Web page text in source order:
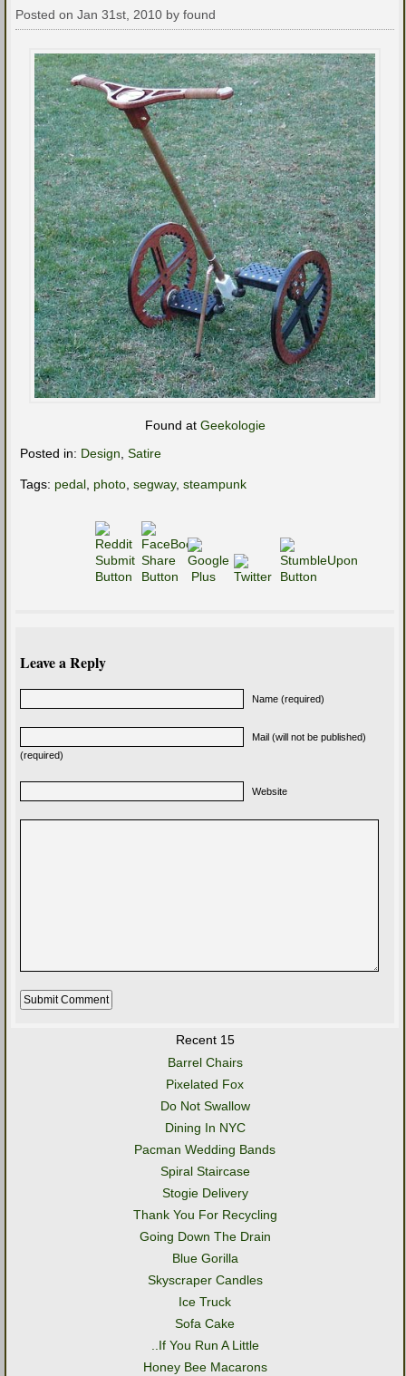
Posted on Jan 31st, 2010 by found
Found at Geekologie
Posted in: Design, Satire
Tags: pedal, photo, segway, steampunk
Leave a Reply
Name (required)
Mail (will not be published)
(required)
Website
Recent 15
Barrel Chairs
Pixelated Fox
Do Not Swallow
Dining In NYC
Pacman Wedding Bands
Spiral Staircase
Stogie Delivery
Thank You For Recycling
Going Down The Drain
Blue Gorilla
Skyscraper Candles
Ice Truck
Sofa Cake
..If You Run A Little
Honey Bee Macarons